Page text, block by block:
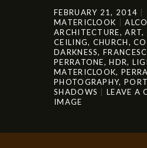
FEBRUARY 21, 2014
MATERICLOOK
ARCHITECTURE,ART,
CEILING, CHURCH,
DARKNESS,
PERRATONE,HDR,
MATERICLOOK,
PHOTOGRAPHY,
SHADOWS
LEAVE A
IMAGE